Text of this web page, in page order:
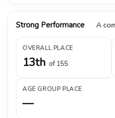
Strong Performance A
OVERALL PLACE
13th of 155
AGE GROUP PLACE
—